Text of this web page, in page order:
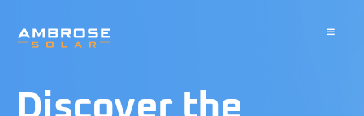
Toggle
Discover the